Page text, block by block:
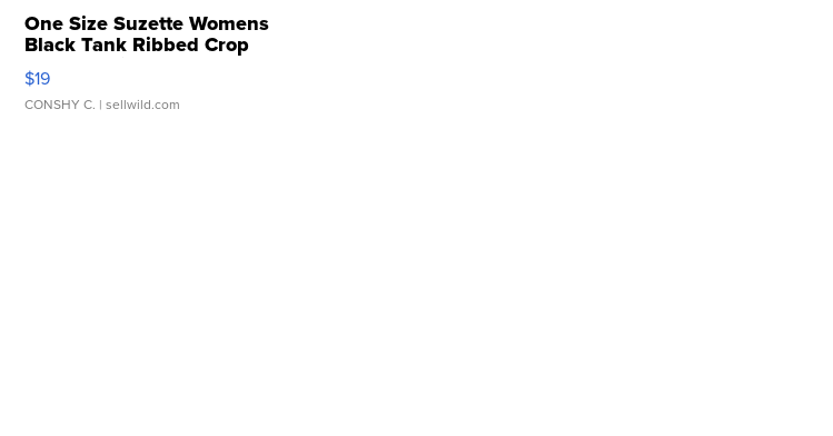
One Size Suzette Womens
Black Tank Ribbed Crop
Asymmetrical ...
$19
CONSHY C. | sellwild.com